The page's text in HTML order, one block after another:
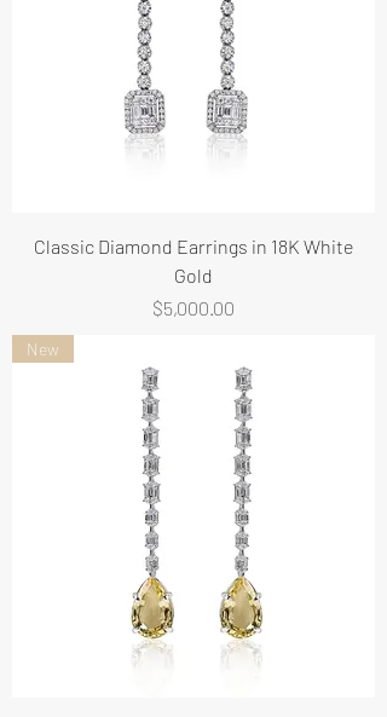
Classic Diamond Earrings in 18K White
Gold
Price
$5,000.00
New